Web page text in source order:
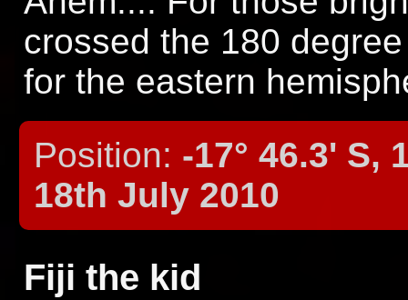
crossed the 180
for the eastern
Position: -17° 46.3' S,
18th July 2010
Fiji the kid